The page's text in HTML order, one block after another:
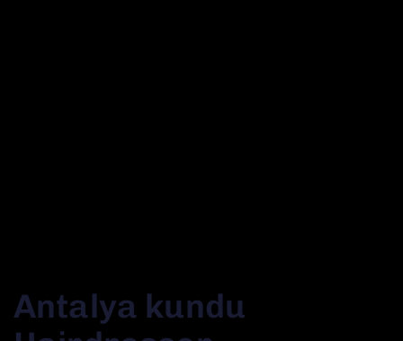
Antalya kundu